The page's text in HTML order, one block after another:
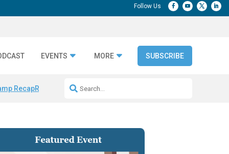
EVENTS MORE SUBSCRIBE
RecapRepeatable AI Workflows